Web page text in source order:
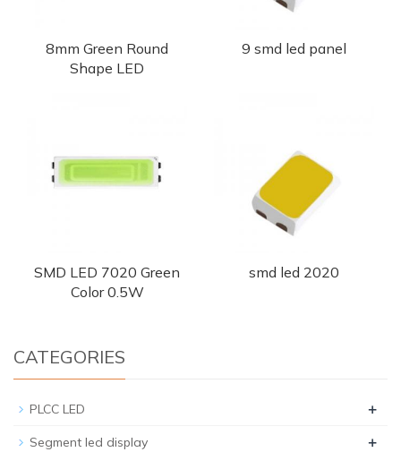
8mm Green Round
Shape LED
9 smd led panel
SMD LED 7020 Green
Color 0.5W
smd led 2020
CATEGORIES
PLCC LED +
Segment led display +